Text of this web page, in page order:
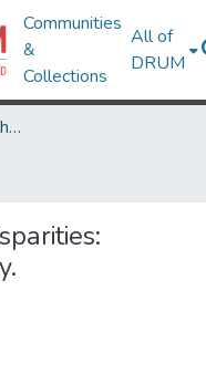
Communities
&
Collections
All of
DRUM
Minority Health and Health Equity Archive